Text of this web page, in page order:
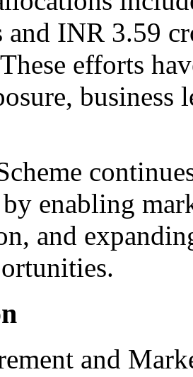
and INR 3.59
efforts
by enabling
and
and